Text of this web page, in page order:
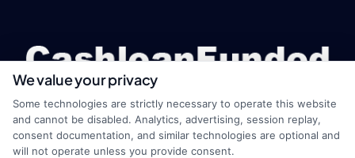
webteam@astoriacompany.com
We value your privacy
Some technologies are strictly necessary to operate this website
and cannot be disabled. Analytics, advertising, session replay,
consent documentation, and similar technologies are optional and
will not operate unless you provide consent.